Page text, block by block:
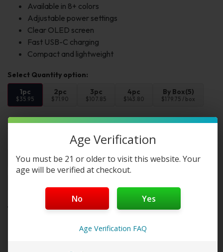
Available in 8+ colors
Adjustable power settings
Clear OLED screen
Fast USB-C charging
Compact and lightweight
1pc
$35.95
2pc
$71.90
3pc
$107.85
4pc
$143.80
By Box(5)
$179.75 / box
Starter Membership Program
Age Verification
You must be 21 or older to visit this website. Your
age will be verified at checkout.
No Yes
Age Verification FAQ